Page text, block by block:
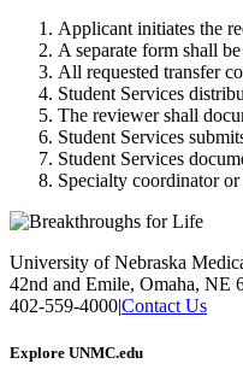
Applicant initiates the
A separate form shall
All requested transfer
Student Services
The reviewer shall
Student Services
Student Services
Specialty coordinator
University of Nebraska
42nd and Emile, Omaha, NE
402-559-4000|Contact Us
Explore UNMC.edu